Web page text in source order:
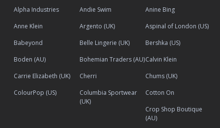
Alpha Industries Andie Swim
Anine Bing
Anne Klein
Argento (UK)
Aspinal of London (US)
Babeyond
Belle Lingerie (UK)
Bershka (US)
Boden (AU)
Bohemian Traders (AU)Calvin Klein
Carrie Elizabeth (UK)
Cherri
Chums (UK)
ColourPop (US)
Columbia Sportwear
(UK)
Cotton On
Crop Shop Boutique
(AU)